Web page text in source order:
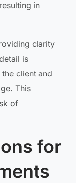
in
clarity
is
client and
This
of
for